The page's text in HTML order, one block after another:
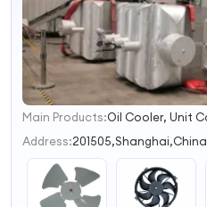
1
2
Main Products:
Address:201505,Shanghai,China